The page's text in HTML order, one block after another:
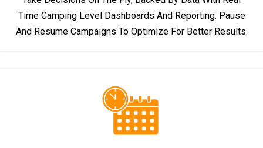
Time Camping Level Dashboards And Reporting. Pause
And Resume Campaigns To Optimize For Better Results.